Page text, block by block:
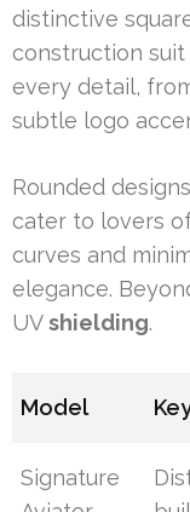
distinctive
construction
every detail,
subtle logo
Rounded
cater to lovers
curves and
elegance.
UVshielding.
Model
Signature